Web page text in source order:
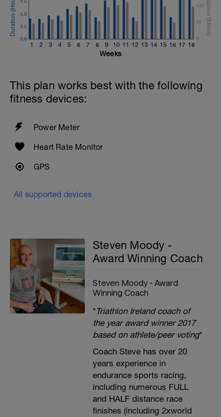
1 2 3 4 5 6 7 8 9 10 11 12 13 14 15 16 17 18
0.0
2.5
5.0
7.5
0
50
100
Weeks
This plan works best with the following
fitness devices:
Power Meter
Heart Rate Monitor
GPS
All supported devices
Steven Moody -
Award Winning Coach
Steven Moody - Award
Winning Coach
*Triathlon Ireland coach of
the year award winner 2017
based on athlete/peer voting*
Coach Steve has over 20
years experience in
endurance sports racing,
including numerous FULL
and HALF distance race
finishes (including 2xworld